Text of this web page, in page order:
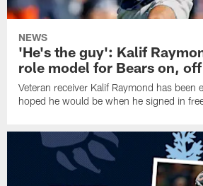
NEWS
'He's the guy': Kalif
role model for Bears on,
Veteran receiver Kalif Raymond has been
hoped he would be when he signed in